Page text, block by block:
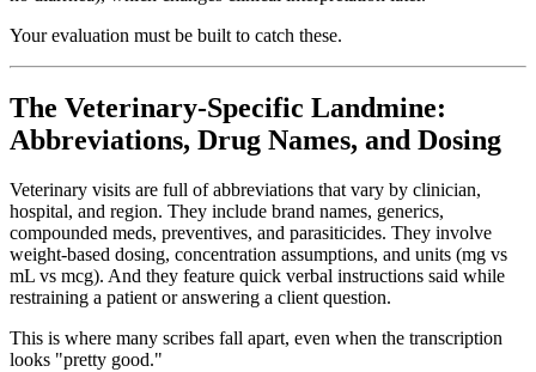
Your evaluation must be built to catch these.
The Veterinary-Specific Landmine:
Abbreviations, Drug Names, and Dosing
Veterinary visits are full of abbreviations that vary by clinician,
hospital, and region. They include brand names, generics,
compounded meds, preventives, and parasiticides. They involve
weight-based dosing, concentration assumptions, and units (mg vs
mL vs mcg). And they feature quick verbal instructions said while
restraining a patient or answering a client question.
This is where many scribes fall apart, even when the transcription
looks "pretty good."